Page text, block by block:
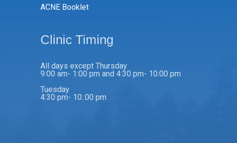
ACNE Booklet
Clinic Timing
All days except Thursday
9:00 am- 1:00 pm and 4:30 pm- 10:00 pm
Tuesday
4:30 pm- 10:.00 pm